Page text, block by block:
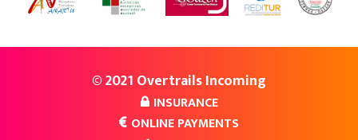
© 2021 Overtrails Incoming
INSURANCE
ONLINE PAYMENTS